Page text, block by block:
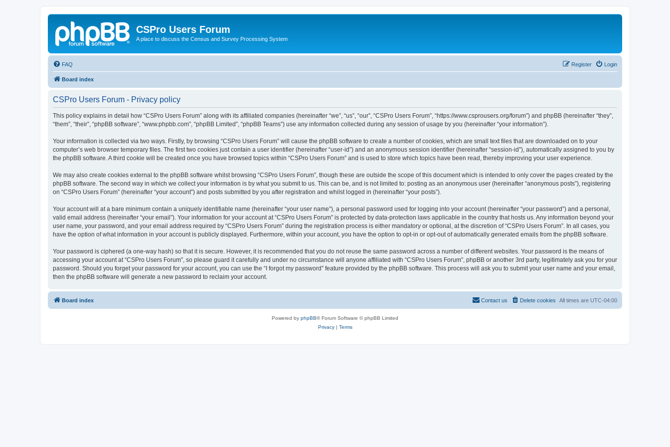
CSPro Users Forum
A place to discuss the Census and Survey Processing System
FAQ Login
Register
Board index
CSPro Users Forum - Privacy policy
This policy explains in detail how “CSPro Users Forum” along with its affiliated companies (hereinafter “we”, “us”, “our”, “CSPro Users Forum”, “https://www.csprousers.org/forum”) and phpBB (hereinafter “they”,
“them”, “their”, “phpBB software”, “www.phpbb.com”, “phpBB Limited”, “phpBB Teams”) use any information collected during any session of usage by you (hereinafter “your information”).
Your information is collected via two ways. Firstly, by browsing “CSPro Users Forum” will cause the phpBB software to create a number of cookies, which are small text files that are downloaded on to your
computer’s web browser temporary files. The first two cookies just contain a user identifier (hereinafter “user-id”) and an anonymous session identifier (hereinafter “session-id”), automatically assigned to you by
the phpBB software. A third cookie will be created once you have browsed topics within “CSPro Users Forum” and is used to store which topics have been read, thereby improving your user experience.
We may also create cookies external to the phpBB software whilst browsing “CSPro Users Forum”, though these are outside the scope of this document which is intended to only cover the pages created by the
phpBB software. The second way in which we collect your information is by what you submit to us. This can be, and is not limited to: posting as an anonymous user (hereinafter “anonymous posts”), registering
on “CSPro Users Forum” (hereinafter “your account”) and posts submitted by you after registration and whilst logged in (hereinafter “your posts”).
Your account will at a bare minimum contain a uniquely identifiable name (hereinafter “your user name”), a personal password used for logging into your account (hereinafter “your password”) and a personal,
valid email address (hereinafter “your email”). Your information for your account at “CSPro Users Forum” is protected by data-protection laws applicable in the country that hosts us. Any information beyond your
user name, your password, and your email address required by “CSPro Users Forum” during the registration process is either mandatory or optional, at the discretion of “CSPro Users Forum”. In all cases, you
have the option of what information in your account is publicly displayed. Furthermore, within your account, you have the option to opt-in or opt-out of automatically generated emails from the phpBB software.
Your password is ciphered (a one-way hash) so that it is secure. However, it is recommended that you do not reuse the same password across a number of different websites. Your password is the means of
accessing your account at “CSPro Users Forum”, so please guard it carefully and under no circumstance will anyone affiliated with “CSPro Users Forum”, phpBB or another 3rd party, legitimately ask you for your
password. Should you forget your password for your account, you can use the “I forgot my password” feature provided by the phpBB software. This process will ask you to submit your user name and your email,
then the phpBB software will generate a new password to reclaim your account.
Board index All times are UTC-04:00
Delete cookies
Contact us
Powered by phpBB® Forum Software © phpBB Limited
Privacy| Terms